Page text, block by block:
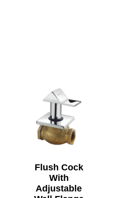
Flush Cock
With
Adjustable